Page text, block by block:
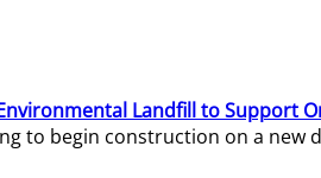
Landfill to Support
to begin construction on a new